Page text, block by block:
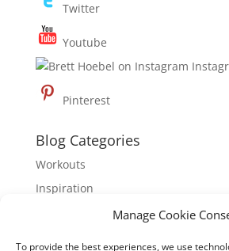
Manage Cookie
To provide the best experiences, we use
Twitter
Youtube
Pinterest
Blog Categories
Workouts
Inspiration